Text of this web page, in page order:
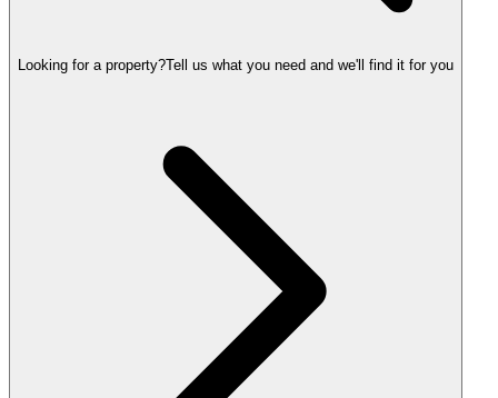
Looking for a property?Tell us what you need and we'll find it for you